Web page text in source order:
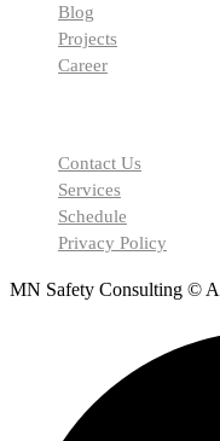
Blog
Projects
Career
Contact Us
Services
Schedule
Privacy Policy
MN Safety Consulting ©